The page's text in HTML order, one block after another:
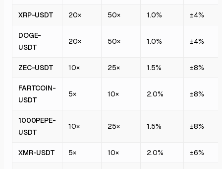
XRP-USDT 20× 50× 1.0% ±4%
DOGE-
USDT
20× 50× 1.0% ±4%
ZEC-USDT 10× 25× 1.5% ±8%
FARTCOIN-
USDT
5× 10× 2.0% ±8%
1000PEPE-
USDT
10× 25× 1.5% ±8%
XMR-USDT 5× 10× 2.0% ±6%